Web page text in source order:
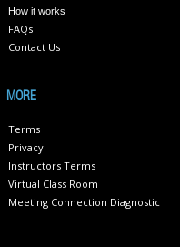
How it works
FAQs
Contact Us
MORE
Terms
Privacy
Instructors Terms
Virtual Class Room
Meeting Connection Diagnostic